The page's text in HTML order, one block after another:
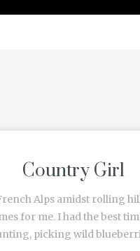
Country Girl
Alps amidst rolling
for me. I had the best
picking wild